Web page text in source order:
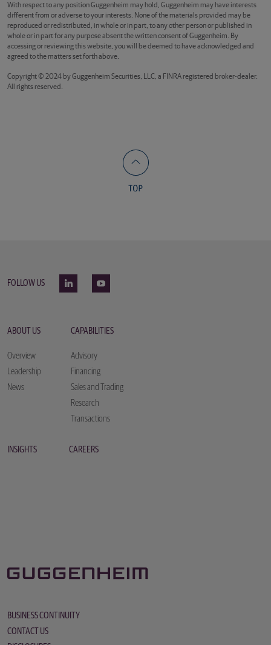
With respect to any position Guggenheim may hold, Guggenheim may have interests
different from or adverse to your interests. None of the materials provided may be
reproduced or redistributed, in whole or in part, to any other person or published in
whole or in part for any purpose absent the written consent of Guggenheim. By
accessing or reviewing this website, you will be deemed to have acknowledged and
agreed to the matters set forth above.
Copyright © 2024 by Guggenheim Securities, LLC, a FINRA registered broker-dealer.
All rights reserved.
FOLLOW US
ABOUT US
Overview
Leadership
News
CAPABILITIES
Advisory
Financing
Sales and Trading
Research
Transactions
INSIGHTS CAREERS
BUSINESS CONTINUITY
CONTACT US